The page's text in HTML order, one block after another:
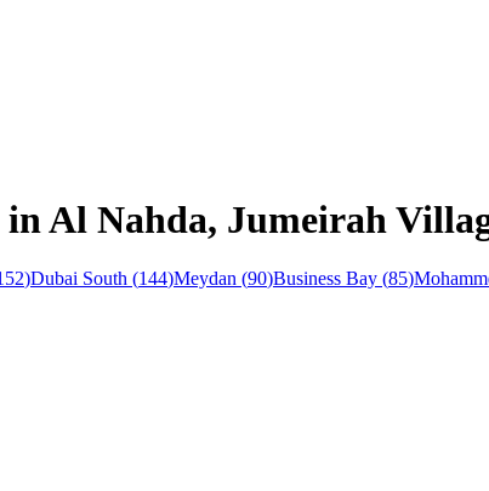
Al Nahda, Jumeirah
)Dubai South (144)Meydan (90)Business Bay (85)